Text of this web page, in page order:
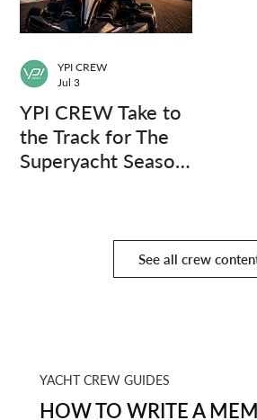
YPI CREW Take to
the Track for The
Superyacht Season
YPI CREW
Jul 3
See all crew
YACHT CREW GUIDES
HOW TO WRITE A